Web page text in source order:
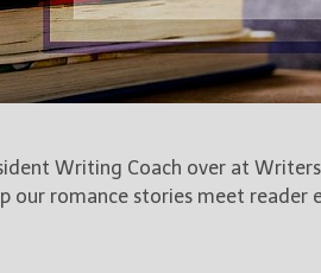
Writing Coach over at
our romance stories meet reader